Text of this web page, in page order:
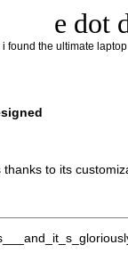
e dot
i found the ultimate
to its